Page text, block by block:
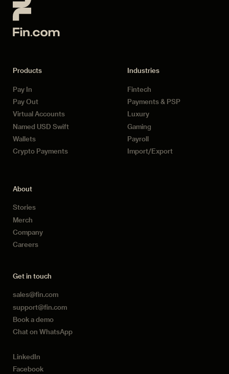
Products
Pay In
Pay Out
Virtual Accounts
Named USD Swift
Wallets
Crypto Payments
Industries
Fintech
Payments & PSP
Luxury
Gaming
Payroll
Import/Export
About
Stories
Merch
Company
Careers
Get in touch
sales@fin.com
support@fin.com
Book a demo
Chat on WhatsApp
LinkedIn
Facebook